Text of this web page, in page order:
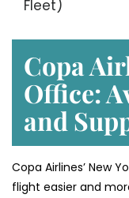
Fleet)
Copa
Office:
and
Copa Airlines’ New
flight easier and